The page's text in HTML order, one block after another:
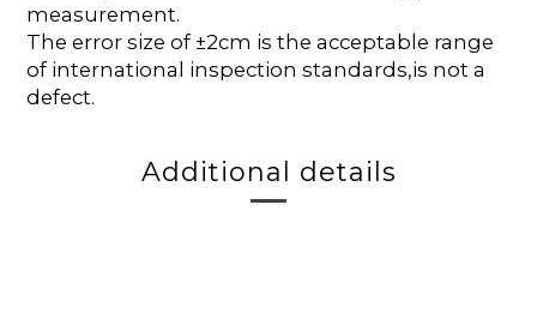
measurement.
The error size of ±2cm is the acceptable range
of international inspection standards,is not a
defect.
Additional details